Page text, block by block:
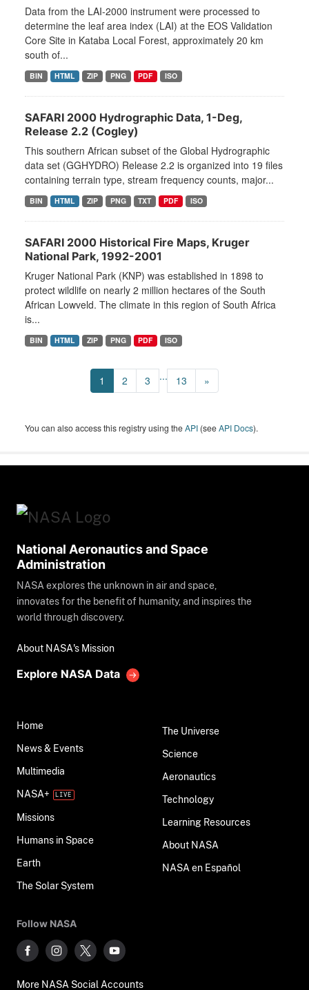
Data from the LAI-2000 instrument were processed to
determine the leaf area index (LAI) at the EOS Validation
Core Site in Kataba Local Forest, approximately 20 km
south of...
BIN HTML ZIP PNG PDF ISO
SAFARI 2000 Hydrographic Data, 1-Deg,
Release 2.2 (Cogley)
This southern African subset of the Global Hydrographic
data set (GGHYDRO) Release 2.2 is organized into 19 files
containing terrain type, stream frequency counts, major...
BIN HTML ZIP PNG TXT PDF ISO
SAFARI 2000 Historical Fire Maps, Kruger
National Park, 1992-2001
Kruger National Park (KNP) was established in 1898 to
protect wildlife on nearly 2 million hectares of the South
African Lowveld. The climate in this region of South Africa
is...
BIN HTML ZIP PNG PDF ISO
1 2 3 ... 13 »
You can also access this registry using theAPI (seeAPI Docs).
National Aeronautics and Space
Administration
NASA explores the unknown in air and space,
innovates for the benefit of humanity, and inspires the
world through discovery.
About NASA's Mission
Explore NASA Data
Home
News & Events
Multimedia
NASA+
Missions
Humans in Space
Earth
The Solar System
The Universe
Science
Aeronautics
Technology
Learning Resources
About NASA
NASA en Español
Follow NASA
More NASA Social Accounts